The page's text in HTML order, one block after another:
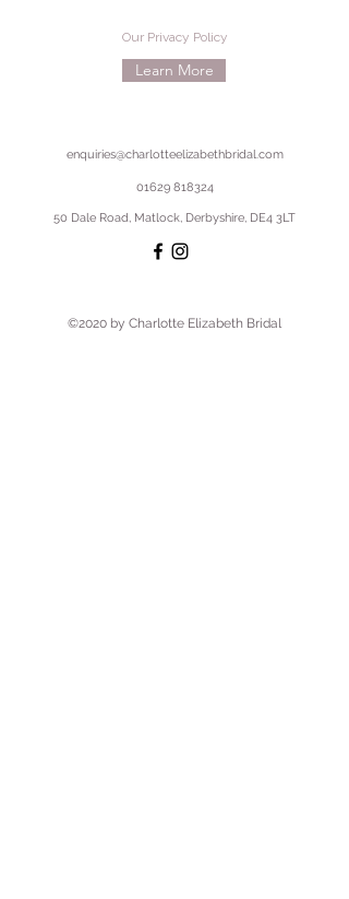
Our Privacy Policy
Learn More
enquiries@charlotteelizabethbridal.com
01629 818324
50 Dale Road, Matlock, Derbyshire, DE4 3LT
©2020 by Charlotte Elizabeth Bridal